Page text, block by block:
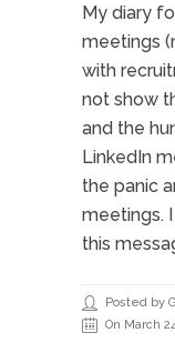
My diary
meetings
with
not show
and the
LinkedIn
the panic
meetings.
this
Posted by
On March